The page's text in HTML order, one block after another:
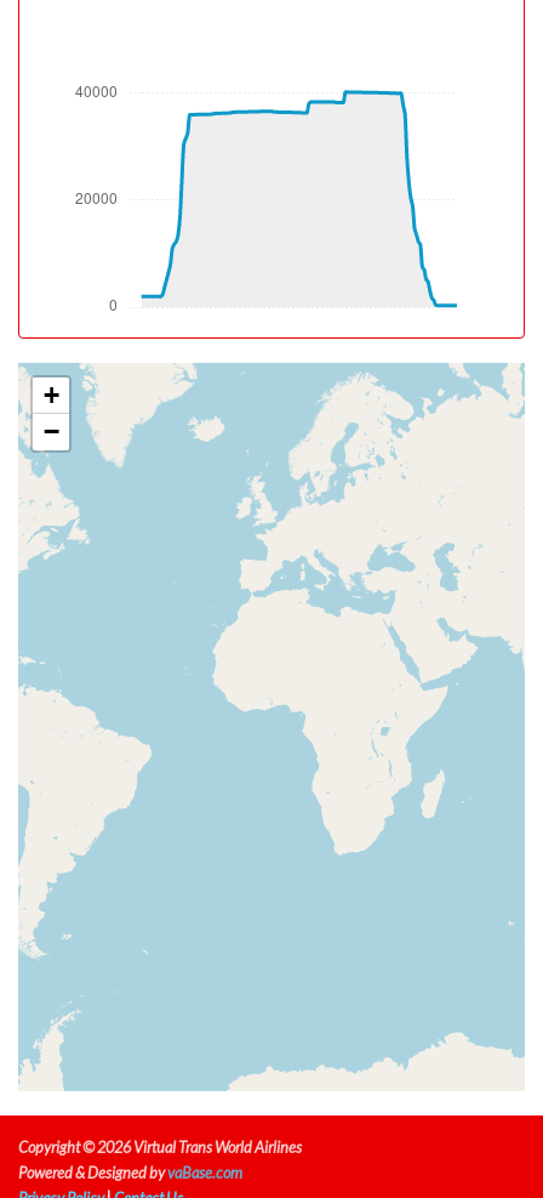
[09:39:51utc] Gear UP, IAS 187kt, GS 206kt, ALT 2000ft
[09:39:51utc] Gear DOWN, IAS 187kt, GS 206kt, ALT
[09:39:52utc] Gear UP, IAS 188kt, GS 206kt, ALT 2020ft
[09:39:54utc] Spoilers DEPLOYED, IAS 187kt, ALT
2110ft
[09:39:54utc] Aircraft at 2130ft, IAS 187kt, GS 204kt,
HDG 359deg, TAT 32deg, WIND 161/8kt
[09:39:55utc] Spoilers RETRACTED , IAS 188kt, ALT
2150ft
[09:40:00utc] Spoilers DEPLOYED, IAS 191kt, ALT
2350ft
[09:40:00utc] Spoilers RETRACTED , IAS 191kt, ALT
2350ft
[09:40:01utc] Spoilers DEPLOYED, IAS 193kt, ALT
2370ft
[09:40:02utc] Spoilers RETRACTED , IAS 195kt, ALT
2400ft
[09:40:11utc] Aircraft climbing, IAS 203kt, GS 222kt, VS
2022fpm, ALT 2680ft, PITCH -11.03deg, HDG 001deg,
TAT 34deg, WIND 168/5kt
[09:40:14utc] Spoilers DEPLOYED, IAS 207kt, ALT
[09:40:21utc] Spoilers RETRACTED , IAS 206kt, ALT
3120ft
[09:40:25utc] Spoilers DEPLOYED, IAS 208kt, ALT
3270ft
[09:40:33utc] Spoilers RETRACTED , IAS 209kt, ALT
[09:40:36utc] Spoilers DEPLOYED, IAS 212kt, ALT
3720ft
[09:40:37utc] Spoilers RETRACTED , IAS 212kt, ALT
4530ft
[09:40:58utc] Spoilers DEPLOYED, IAS 221kt, ALT
4540ft
[09:40:59utc] Spoilers RETRACTED , IAS 221kt, ALT
4610ft
[09:41:09utc] Spoilers RETRACTED , IAS 221kt, ALT
+
−
Copyright © 2026 Virtual Trans World Airlines
Powered & Designed byvaBase.com